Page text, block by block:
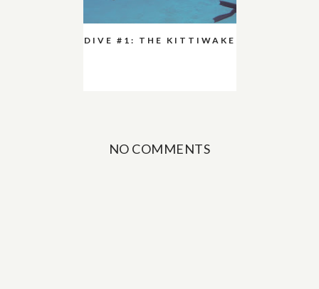
DIVE #1: THE KITTIWAKE
NO COMMENTS